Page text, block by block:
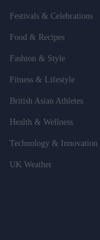
Festivals & Celebrations
Food & Recipes
Fashion & Style
Fitness & Lifestyle
British Asian Athletes
Health & Wellness
Technology & Innovation
UK Weather